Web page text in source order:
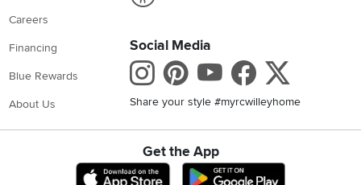
Careers
Financing
Blue Rewards
About Us
Social Media
Instagram
Pinterest
Youtube
Share your style #myrcwilleyhome
Get the App
Download IOS RC Willey App
Download